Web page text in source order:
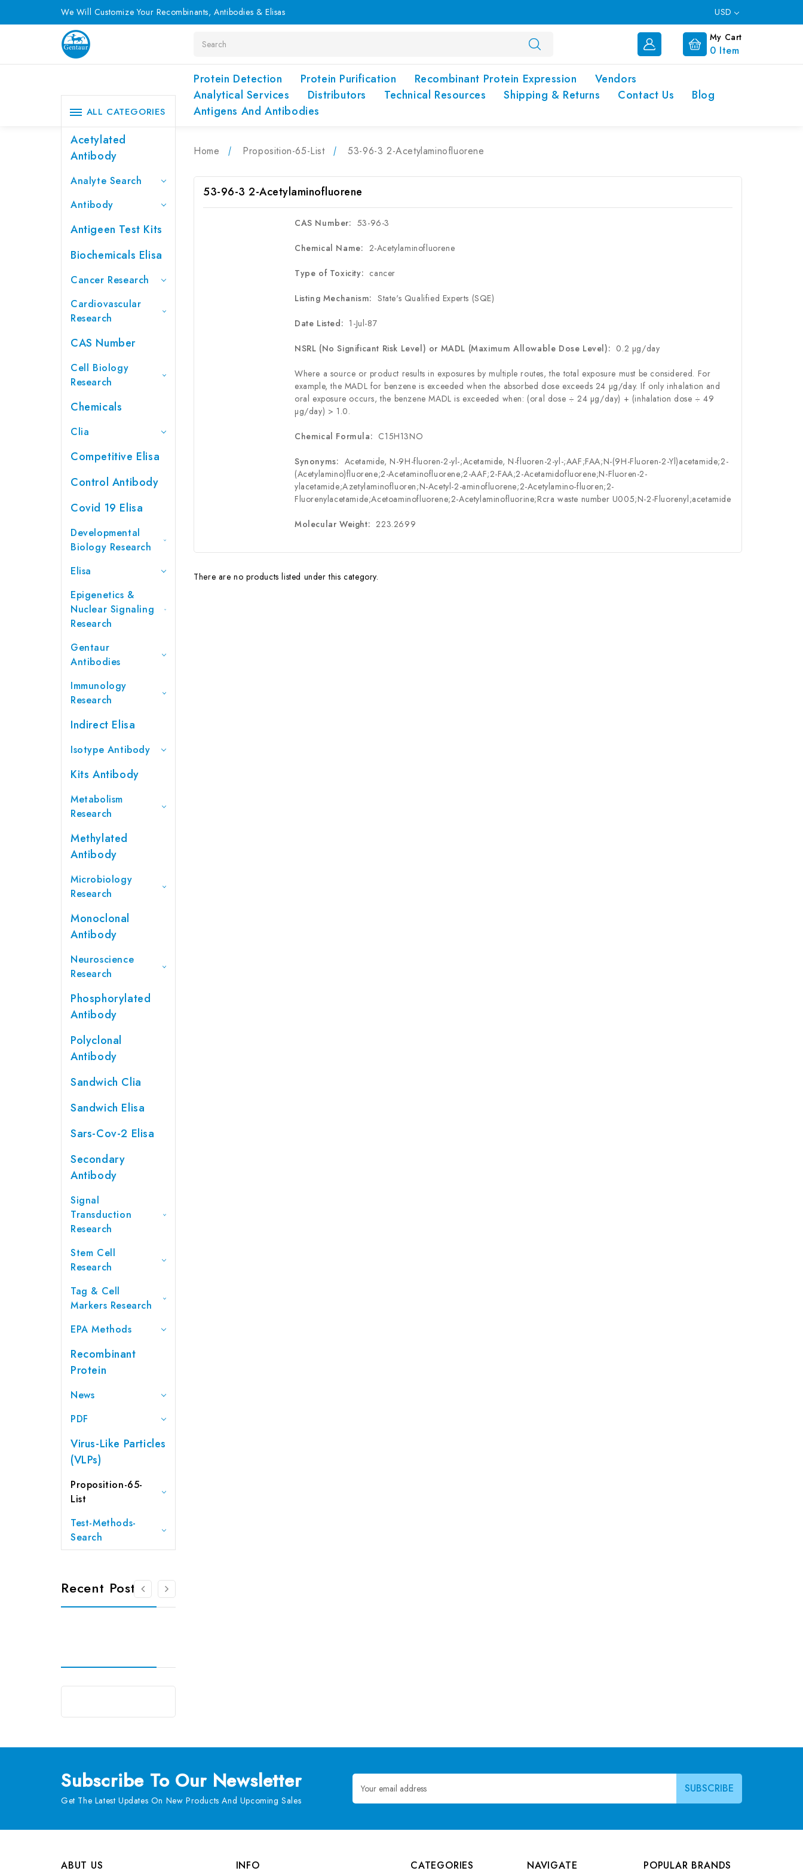
We Will Customize Your Recombinants, Antibodies & Elisas USD
My Cart
0 Item
Protein Detection Protein Purification Recombinant Protein Expression
Vendors
Analytical Services
Distributors Technical Resources Shipping & Returns Contact Us
Blog
Antigens And Antibodies
ALL CATEGORIES
Acetylated
Antibody
Analyte Search
Antibody
Antigeen Test Kits
Biochemicals Elisa
Cancer Research
Cardiovascular
Research
CAS Number
Cell Biology
Research
Chemicals
Clia
Competitive Elisa
Control Antibody
Covid 19 Elisa
Developmental
Biology Research
Elisa
Epigenetics &
Nuclear Signaling
Research
Gentaur
Antibodies
Immunology
Research
Indirect Elisa
Isotype Antibody
Kits Antibody
Metabolism
Research
Methylated
Antibody
Microbiology
Research
Monoclonal
Antibody
Neuroscience
Research
Phosphorylated
Antibody
Polyclonal
Antibody
Sandwich Clia
Sandwich Elisa
Sars-Cov-2 Elisa
Secondary
Antibody
Signal
Transduction
Research
Stem Cell
Research
Tag & Cell
Markers Research
EPA Methods
Recombinant
Protein
News
PDF
Virus-Like Particles
(VLPs)
Proposition-65-
List
Test-Methods-
Search
Recent Posts
Home Proposition-65-List 53-96-3 2-Acetylaminofluorene
53-96-3 2-Acetylaminofluorene
CAS Number: 53-96-3
Chemical Name: 2-Acetylaminofluorene
Type of Toxicity: cancer
Listing Mechanism: State's Qualified Experts (SQE)
Date Listed: 1-Jul-87
NSRL (No Significant Risk Level) or MADL (Maximum Allowable Dose Level): 0.2 µg/day
Where a source or product results in exposures by multiple routes, the total exposure must be considered. For
example, the MADL for benzene is exceeded when the absorbed dose exceeds 24 µg/day. If only inhalation and
oral exposure occurs, the benzene MADL is exceeded when: (oral dose ÷ 24 µg/day) + (inhalation dose ÷ 49
µg/day) > 1.0.
Chemical Formula: C15H13NO
Synonyms: Acetamide, N-9H-fluoren-2-yl-;Acetamide, N-fluoren-2-yl-;AAF;FAA;N-(9H-Fluoren-2-Yl)acetamide;2-
(Acetylamino)fluorene;2-Acetaminofluorene;2-AAF;2-FAA;2-Acetamidofluorene;N-Fluoren-2-
ylacetamide;Azetylaminofluoren;N-Acetyl-2-aminofluorene;2-Acetylamino-fluoren;2-
Fluorenylacetamide;Acetoaminofluorene;2-Acetylaminofluorine;Rcra waste number U005;N-2-Fluorenyl;acetamide
Molecular Weight: 223.2699
There are no products listed under this category.
Subscribe To Our Newsletter
Get The Latest Updates On New Products And Upcoming Sales
Email
Address
ABUT US
INFO
CATEGORIES
NAVIGATE
POPULAR BRANDS